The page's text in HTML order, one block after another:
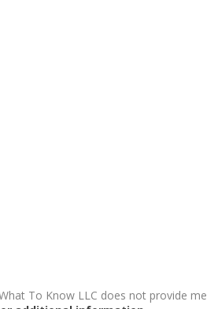
To Know LLC does not provide